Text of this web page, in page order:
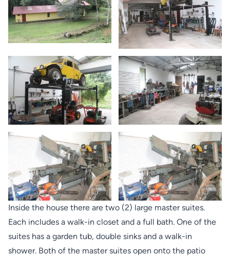
Inside the house there are two (2) large master suites.
Each includes a walk-in closet and a full bath. One of the
suites has a garden tub, double sinks and a walk-in
shower. Both of the master suites open onto the patio